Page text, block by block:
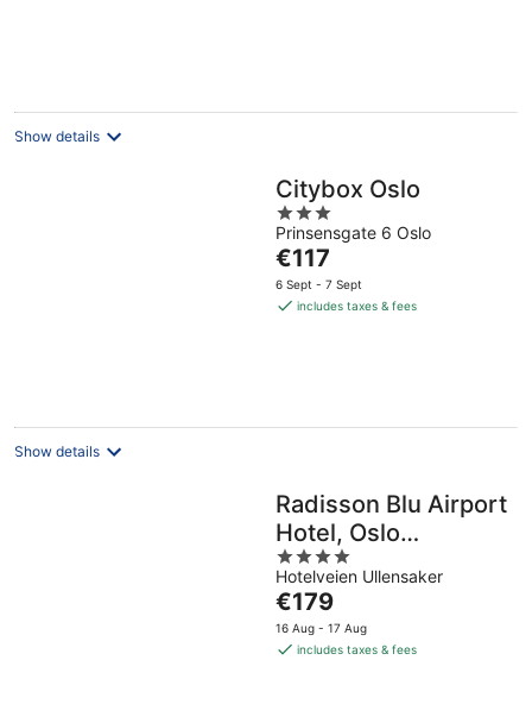
Show details
Citybox Oslo
3
out
of
5
Prinsensgate 6 Oslo
The
price
is
€117
6 Sept - 7 Sept
includes taxes & fees
Show details
Radisson Blu Airport
Hotel, Oslo
Gardermoen
4
out
of
5
Hotelveien Ullensaker
The
price
is
€179
16 Aug - 17 Aug
includes taxes & fees